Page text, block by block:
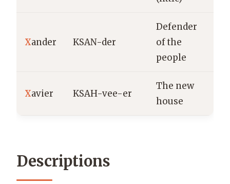
Xander KSAN-der
Defender
of the
people
Xavier KSAH-vee-er
The new
house
Descriptions